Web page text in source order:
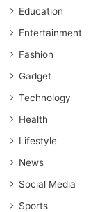
Education
Entertainment
Fashion
Gadget
Technology
Health
Lifestyle
News
Social Media
Sports